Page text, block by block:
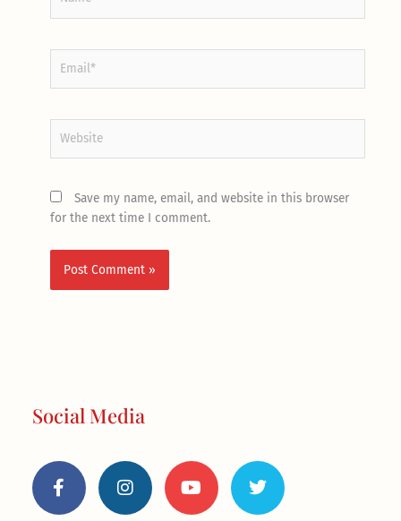
Save my name, email, and website in this browser
for the next time I comment.
Social Media
a
c
n
s
o
u
w
i